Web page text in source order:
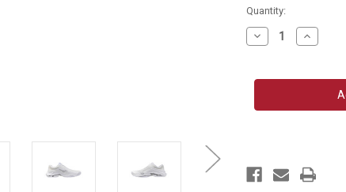
Current
Stock:
Quantity:
Decrease
Quantity
Wave
Unisex
Increase
Quantity
Wave
Lightning
Unisex